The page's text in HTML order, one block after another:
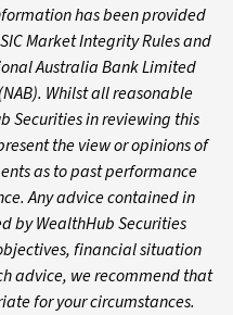
has been provided
Market Integrity Rules and
Australia Bank Limited
Whilst all reasonable
Securities in reviewing this
the view or opinions of
as to past performance
Any advice contained in
by WealthHub Securities
financial situation
advice, we recommend that
for your circumstances.